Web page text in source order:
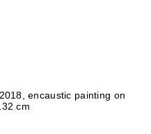
encaustic painting on
cm